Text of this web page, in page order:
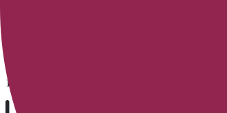
My height is 160 cm and I weigh 56 kilos. Would
10 Aug 2023